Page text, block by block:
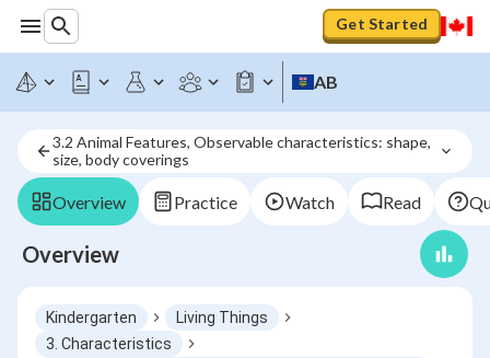
Get Started
AB
3.2 Animal Features, Observable characteristics: shape,
size, body coverings
Overview Practice Watch Read
Overview
Kindergarten
Living Things
3. Characteristics